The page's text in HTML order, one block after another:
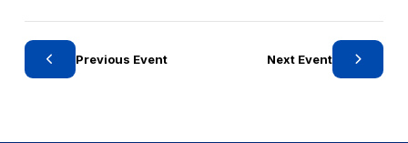
a
n
e
Previous Event Next Event